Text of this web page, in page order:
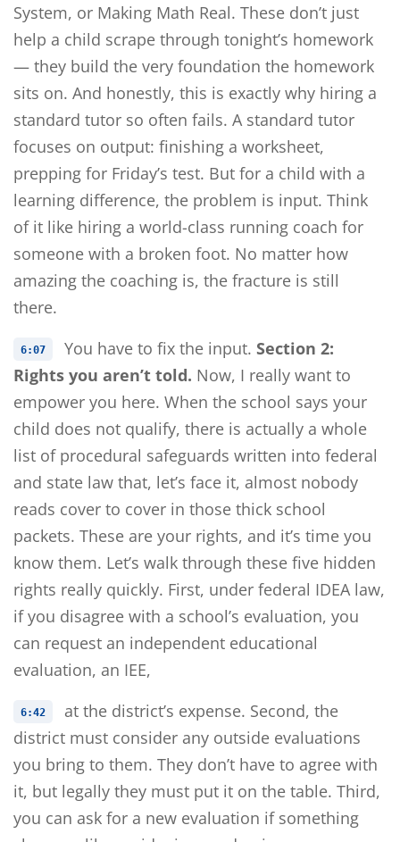
System, or Making Math Real. These don’t just
help a child scrape through tonight’s homework
— they build the very foundation the homework
sits on. And honestly, this is exactly why hiring a
standard tutor so often fails. A standard tutor
focuses on output: finishing a worksheet,
prepping for Friday’s test. But for a child with a
learning difference, the problem is input. Think
of it like hiring a world-class running coach for
someone with a broken foot. No matter how
amazing the coaching is, the fracture is still
there.
6:07 You have to fix the input. Section 2:
Rights you aren’t told. Now, I really want to
empower you here. When the school says your
child does not qualify, there is actually a whole
list of procedural safeguards written into federal
and state law that, let’s face it, almost nobody
reads cover to cover in those thick school
packets. These are your rights, and it’s time you
know them. Let’s walk through these five hidden
rights really quickly. First, under federal IDEA law,
if you disagree with a school’s evaluation, you
can request an independent educational
evaluation, an IEE,
6:42
at the district’s expense. Second, the
district must consider any outside evaluations
you bring to them. They don’t have to agree with
it, but legally they must put it on the table. Third,
you can ask for a new evaluation if something